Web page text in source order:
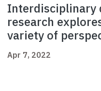
Interdisciplinary
research
variety of
Apr 7, 2022